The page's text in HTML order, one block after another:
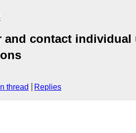
contact
thread Replies